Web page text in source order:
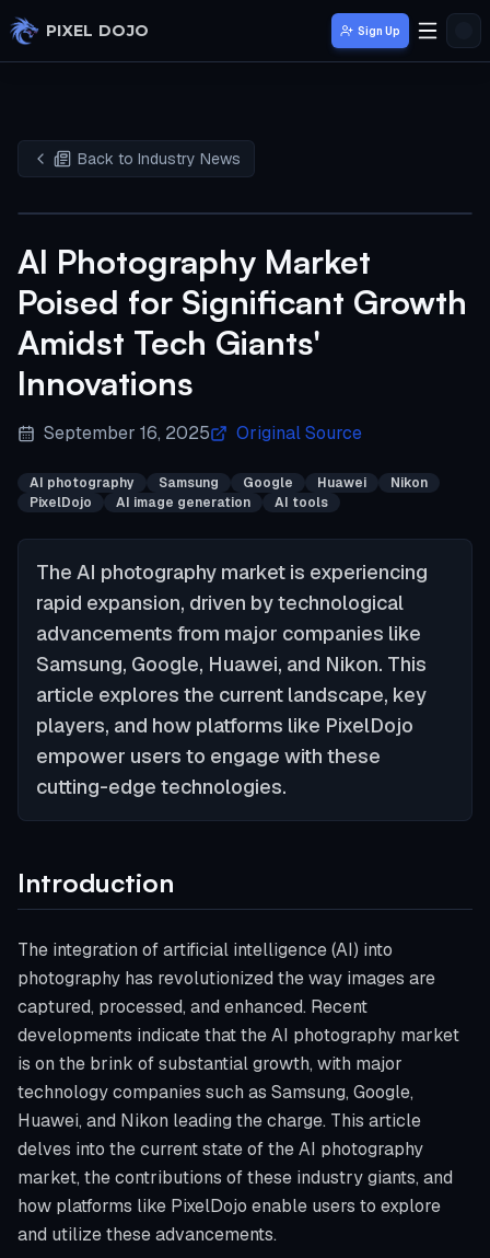
Skip to main content
PIXEL DOJO Sign Up
Back to Industry News
AI Photography Market
Poised for Significant Growth
Amidst Tech Giants'
Innovations
September 16, 2025 Original Source
AI photography Samsung Google Huawei
Nikon
PixelDojo
AI image generation AI tools
The AI photography market is experiencing
rapid expansion, driven by technological
advancements from major companies like
Samsung, Google, Huawei, and Nikon. This
article explores the current landscape, key
players, and how platforms like PixelDojo
empower users to engage with these
cutting-edge technologies.
Introduction
The integration of artificial intelligence (AI) into
photography has revolutionized the way images are
captured, processed, and enhanced. Recent
developments indicate that the AI photography market
is on the brink of substantial growth, with major
technology companies such as Samsung, Google,
Huawei, and Nikon leading the charge. This article
delves into the current state of the AI photography
market, the contributions of these industry giants, and
how platforms like PixelDojo enable users to explore
and utilize these advancements.